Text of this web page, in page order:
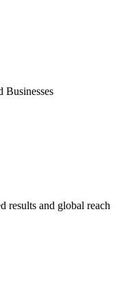
Businesses
results and global reach